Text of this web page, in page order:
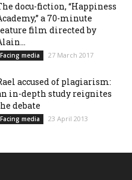
docu-fiction, “Happiness
a 70-minute
film directed by
Facing media 27 March 2017
accused of plagiarism:
in-depth study reignites
debate
Facing media 23 April 2013